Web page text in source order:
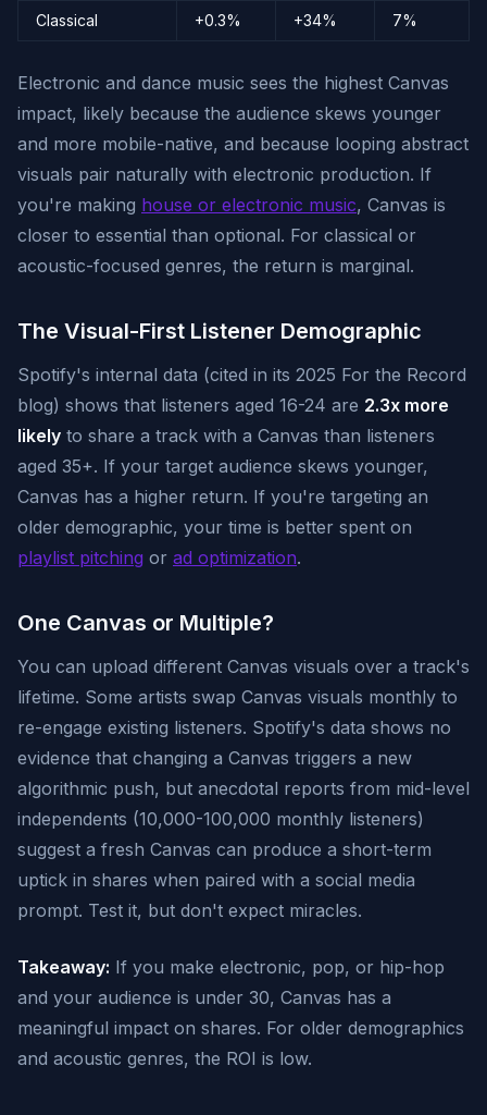
Classical +0.3% +34% 7%
Electronic and dance music sees the highest Canvas
impact, likely because the audience skews younger
and more mobile-native, and because looping abstract
visuals pair naturally with electronic production. If
you're making house or electronic music, Canvas is
closer to essential than optional. For classical or
acoustic-focused genres, the return is marginal.
The Visual-First Listener Demographic
Spotify's internal data (cited in its 2025 For the Record
blog) shows that listeners aged 16-24 are 2.3x more
likely to share a track with a Canvas than listeners
aged 35+. If your target audience skews younger,
Canvas has a higher return. If you're targeting an
older demographic, your time is better spent on
playlist pitching or ad optimization.
One Canvas or Multiple?
You can upload different Canvas visuals over a track's
lifetime. Some artists swap Canvas visuals monthly to
re-engage existing listeners. Spotify's data shows no
evidence that changing a Canvas triggers a new
algorithmic push, but anecdotal reports from mid-level
independents (10,000-100,000 monthly listeners)
suggest a fresh Canvas can produce a short-term
uptick in shares when paired with a social media
prompt. Test it, but don't expect miracles.
Takeaway: If you make electronic, pop, or hip-hop
and your audience is under 30, Canvas has a
meaningful impact on shares. For older demographics
and acoustic genres, the ROI is low.